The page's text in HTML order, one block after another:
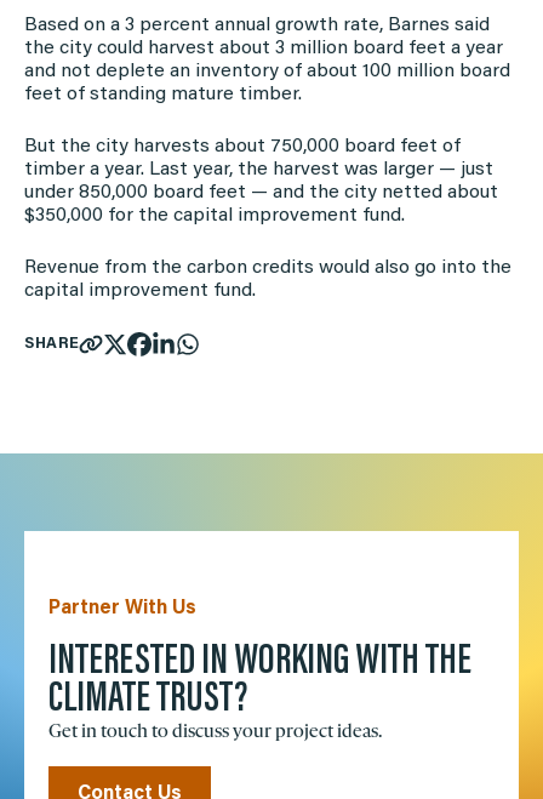
Based on a 3 percent annual growth rate, Barnes said
the city could harvest about 3 million board feet a year
and not deplete an inventory of about 100 million board
feet of standing mature timber.
But the city harvests about 750,000 board feet of
timber a year. Last year, the harvest was larger — just
under 850,000 board feet — and the city netted about
$350,000 for the capital improvement fund.
Revenue from the carbon credits would also go into the
capital improvement fund.
SHARE
Partner With Us
INTERESTED IN WORKING WITH THE
CLIMATE TRUST?
Get in touch to discuss your project ideas.
Contact Us